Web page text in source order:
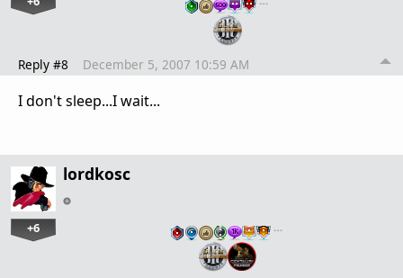
Reply #8 December 5, 2007 10:59 AM
I don't sleep...I wait...
lordkosc
+6 …